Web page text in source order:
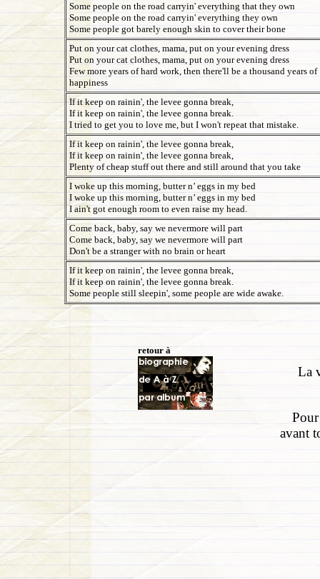
Some people on the road carryin' everything that they own
Some people on the road carryin' everything they own
Some people got barely enough skin to cover their bone
Put on your cat clothes, mama, put on your evening dress
Put on your cat clothes, mama, put on your evening dress
Few more years of hard work, then there'll be a thousand years of
happiness
If it keep on rainin', the levee gonna break,
If it keep on rainin', the levee gonna break.
I tried to get you to love me, but I won't repeat that mistake.
If it keep on rainin', the levee gonna break,
If it keep on rainin', the levee gonna break,
Plenty of cheap stuff out there and still around that you take
I woke up this morning, butter n’ eggs in my bed
I woke up this morning, butter n’ eggs in my bed
I ain't got enough room to even raise my head.
Come back, baby, say we nevermore will part
Come back, baby, say we nevermore will part
Don't be a stranger with no brain or heart
If it keep on rainin', the levee gonna break,
If it keep on rainin', the levee gonna break.
Some people still sleepin', some people are wide awake.
retour à
La
avant